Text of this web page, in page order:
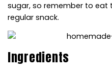
sugar, so remember to eat
regular snack.
Ingredients